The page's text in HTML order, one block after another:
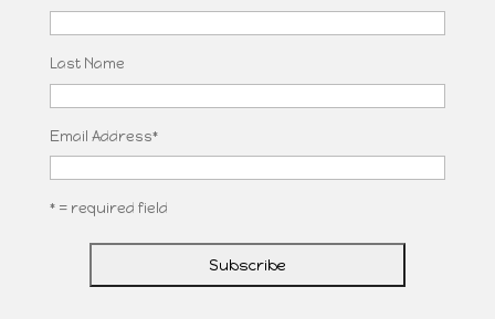
Last Name
Email Address*
* = required field